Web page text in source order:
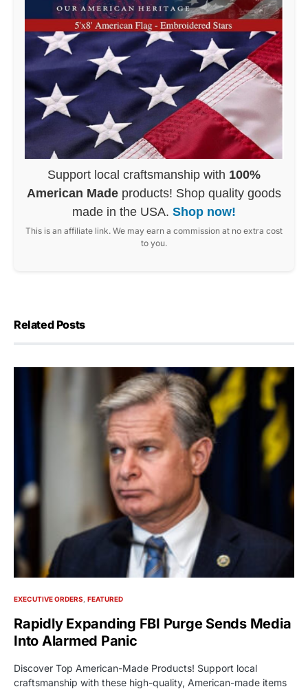
Support local craftsmanship with 100%
American Made products! Shop quality goods
made in the USA. Shop now!
This is an affiliate link. We may earn a commission at no extra cost
to you.
Related Posts
EXECUTIVE ORDERS FEATURED
Rapidly Expanding FBI Purge Sends Media
Into Alarmed Panic
Discover Top American-Made Products! Support local
craftsmanship with these high-quality, American-made items